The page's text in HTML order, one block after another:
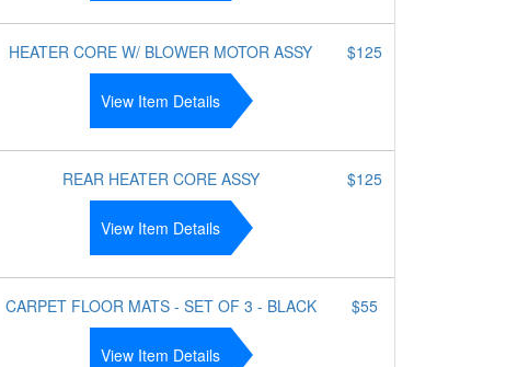
HEATER CORE W/ BLOWER MOTOR ASSY
View Item Details
$125
REAR HEATER CORE ASSY
View Item Details
$125
CARPET FLOOR MATS - SET OF 3 - BLACK
View Item Details
$55